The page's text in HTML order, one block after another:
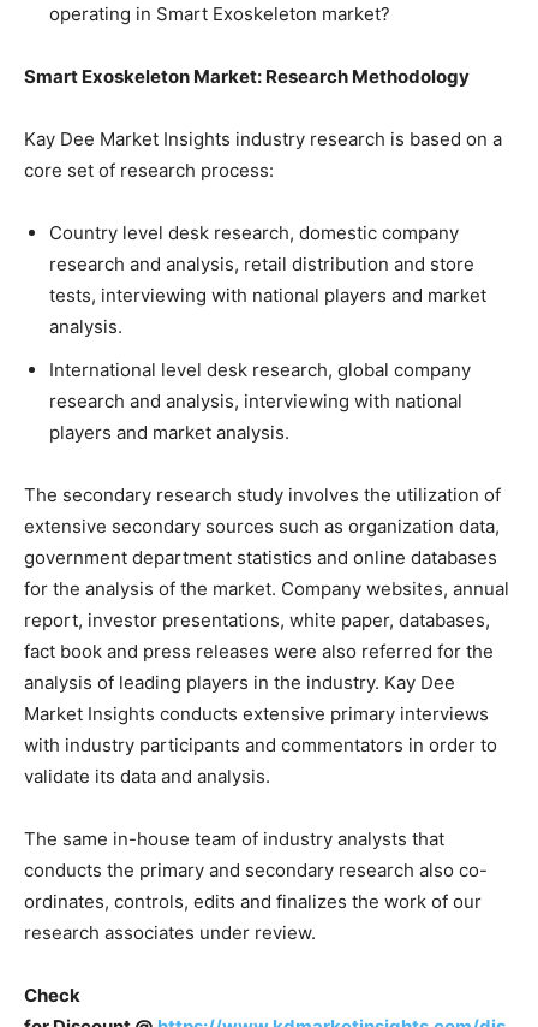
operating in Smart Exoskeleton market?
Smart Exoskeleton Market: Research Methodology
Kay Dee Market Insights industry research is based on a
core set of research process:
Country level desk research, domestic company
research and analysis, retail distribution and store
tests, interviewing with national players and market
analysis.
International level desk research, global company
research and analysis, interviewing with national
players and market analysis.
The secondary research study involves the utilization of
extensive secondary sources such as organization data,
government department statistics and online databases
for the analysis of the market. Company websites, annual
report, investor presentations, white paper, databases,
fact book and press releases were also referred for the
analysis of leading players in the industry. Kay Dee
Market Insights conducts extensive primary interviews
with industry participants and commentators in order to
validate its data and analysis.
The same in-house team of industry analysts that
conducts the primary and secondary research also co-
ordinates, controls, edits and finalizes the work of our
research associates under review.
Check